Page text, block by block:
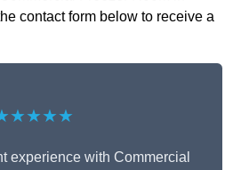
contact form below to receive a
experience with Commercial